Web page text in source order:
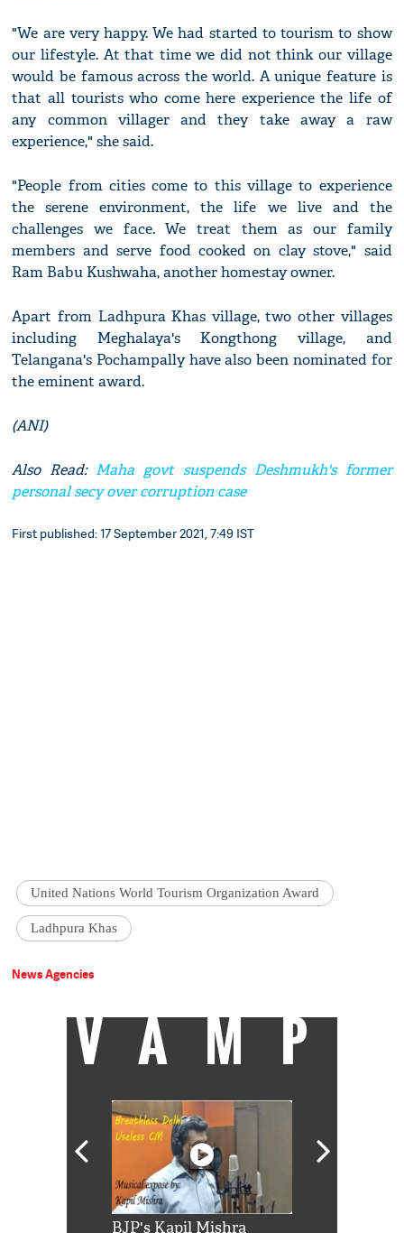
"We are very happy. We had started to tourism to show
our lifestyle. At that time we did not think our village
would be famous across the world. A unique feature is
that all tourists who come here experience the life of
any common villager and they take away a raw
experience," she said.
"People from cities come to this village to experience
the serene environment, the life we live and the
challenges we face. We treat them as our family
members and serve food cooked on clay stove," said
Ram Babu Kushwaha, another homestay owner.
Apart from Ladhpura Khas village, two other villages
including Meghalaya's Kongthong village, and
Telangana's Pochampally have also been nominated for
the eminent award.
(ANI)
Also Read: Maha govt suspends Deshmukh's former
personal secy over corruption case
First published: 17 September 2021, 7:49 IST
United Nations World Tourism Organization Award
Ladhpura Khas
News Agencies
VAMP
BJP's Kapil Mishra